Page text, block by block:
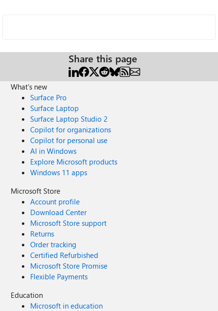
Share this page
What's new
Surface Pro
Surface Laptop
Surface Laptop Studio 2
Copilot for organizations
Copilot for personal use
AI in Windows
Explore Microsoft products
Windows 11 apps
Microsoft Store
Account profile
Download Center
Microsoft Store support
Returns
Order tracking
Certified Refurbished
Microsoft Store Promise
Flexible Payments
Education
Microsoft in education